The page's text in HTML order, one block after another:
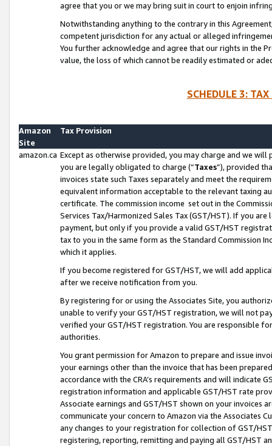
agree that you or we may bring suit in court to enjoin
Notwithstanding anything to the contrary in this
competent jurisdiction for any actual or alleged
You further acknowledge and agree that our rights in the
value, the loss of which cannot be readily estimated or
SCHEDULE 3:
Amazon
Site
Tax Provision
amazon.ca Except as otherwise provided, you may charge and we
you are legally obligated to charge (“Taxes”), provided
invoices state such Taxes separately and meet the
equivalent information acceptable to the relevant taxing
certificate. The commission income set out in the
Services Tax/Harmonized Sales Tax (GST/HST). If you
payment, but only if you provide a valid GST/HST
tax to you in the same form as the Standard Commission
which it applies.
If you become registered for GST/HST, we will add
after we receive notification from you.
By registering for or using the Associates Site, you
unable to verify your GST/HST registration, we will not
verified your GST/HST registration. You are responsible
authorities.
You grant permission for Amazon to prepare and issue
your earnings other than the invoice that has been
accordance with the CRA’s requirements and will indicate
registration information and applicable GST/HST rate
Associate earnings and GST/HST shown on your invoices
communicate your concern to Amazon via the Associates
any changes to your registration for collection of GST/
registering, reporting, remitting and paying all GST/HST